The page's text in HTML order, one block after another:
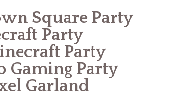
Square Party
Party
Party
Gaming Party
Garland